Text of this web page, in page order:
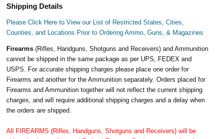
Shipping Details
Please Click Here to View our List of Restricted States, Cities,
Counties, and Locations Prior to Ordering Ammo, Guns, & Magazines
Firearms(Rifles, Handguns, Shotguns and Receivers) and Ammunition
cannot be shipped in the same package as per UPS, FEDEX and
USPS. For accurate shipping charges please place one order for
Firearms and another for the Ammunition separately. Orders placed for
Firearms and Ammunition together will not reflect the current shipping
charges, and will require additional shipping charges and a delay when
the orders are shipped.
All FIREARMS (Rifles, Handguns, Shotguns and Receivers) will be